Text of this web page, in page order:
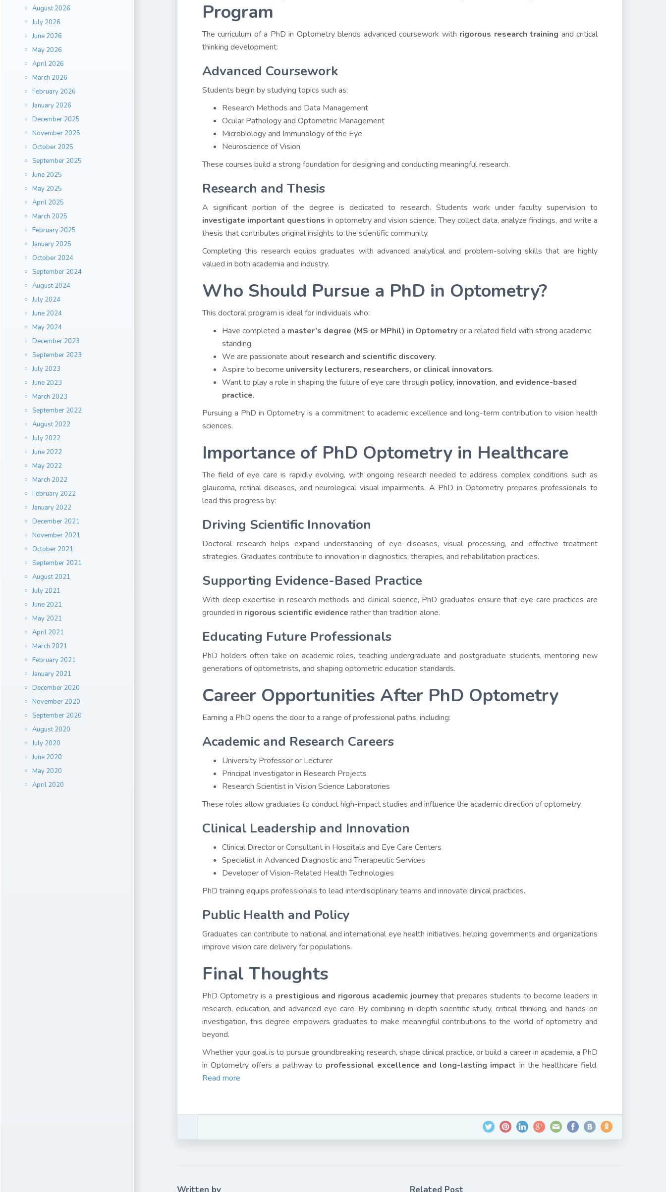
August 2026
July 2026
June 2026
May 2026
April 2026
March 2026
February 2026
January 2026
December 2025
November 2025
October 2025
September 2025
June 2025
May 2025
April 2025
March 2025
February 2025
January 2025
October 2024
September 2024
August 2024
July 2024
June 2024
May 2024
December 2023
September 2023
July 2023
June 2023
March 2023
September 2022
August 2022
July 2022
June 2022
May 2022
March 2022
February 2022
January 2022
December 2021
November 2021
October 2021
September 2021
August 2021
July 2021
June 2021
May 2021
April 2021
March 2021
February 2021
January 2021
December 2020
November 2020
September 2020
August 2020
July 2020
June 2020
May 2020
April 2020
Program
The curriculum of a PhD in Optometry blends advanced coursework with rigorous research training and critical
thinking development:
Advanced Coursework
Students begin by studying topics such as:
Research Methods and Data Management
Ocular Pathology and Optometric Management
Microbiology and Immunology of the Eye
Neuroscience of Vision
These courses build a strong foundation for designing and conducting meaningful research.
Research and Thesis
A significant portion of the degree is dedicated to research. Students work under faculty supervision to
investigate important questions in optometry and vision science. They collect data, analyze findings, and write a
thesis that contributes original insights to the scientific community.
Completing this research equips graduates with advanced analytical and problem-solving skills that are highly
valued in both academia and industry.
Who Should Pursue a PhD in Optometry?
This doctoral program is ideal for individuals who:
Have completed a master’s degree (MS or MPhil) in Optometryor a related field with strong academic
standing.
We are passionate about research and scientific discovery.
Aspire to become university lecturers, researchers, or clinical innovators.
Want to play a role in shaping the future of eye care through policy, innovation, and evidence-based
practice.
Pursuing a PhD in Optometry is a commitment to academic excellence and long-term contribution to vision health
sciences.
Importance of PhD Optometry in Healthcare
The field of eye care is rapidly evolving, with ongoing research needed to address complex conditions such as
glaucoma, retinal diseases, and neurological visual impairments. A PhD in Optometry prepares professionals to
lead this progress by:
Driving Scientific Innovation
Doctoral research helps expand understanding of eye diseases, visual processing, and effective treatment
strategies. Graduates contribute to innovation in diagnostics, therapies, and rehabilitation practices.
Supporting Evidence-Based Practice
With deep expertise in research methods and clinical science, PhD graduates ensure that eye care practices are
grounded in rigorous scientific evidence rather than tradition alone.
Educating Future Professionals
PhD holders often take on academic roles, teaching undergraduate and postgraduate students, mentoring new
generations of optometrists, and shaping optometric education standards.
Career Opportunities After PhD Optometry
Earning a PhD opens the door to a range of professional paths, including:
Academic and Research Careers
University Professor or Lecturer
Principal Investigator in Research Projects
Research Scientist in Vision Science Laboratories
These roles allow graduates to conduct high-impact studies and influence the academic direction of optometry.
Clinical Leadership and Innovation
Clinical Director or Consultant in Hospitals and Eye Care Centers
Specialist in Advanced Diagnostic and Therapeutic Services
Developer of Vision-Related Health Technologies
PhD training equips professionals to lead interdisciplinary teams and innovate clinical practices.
Public Health and Policy
Graduates can contribute to national and international eye health initiatives, helping governments and organizations
improve vision care delivery for populations.
Final Thoughts
PhD Optometry is a prestigious and rigorous academic journey that prepares students to become leaders in
research, education, and advanced eye care. By combining in-depth scientific study, critical thinking, and hands-on
investigation, this degree empowers graduates to make meaningful contributions to the world of optometry and
beyond.
Whether your goal is to pursue groundbreaking research, shape clinical practice, or build a career in academia, a PhD
in Optometry offers a pathway to professional excellence and long-lasting impact in the healthcare field.
Read more